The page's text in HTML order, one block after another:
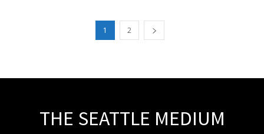
1 2
THE SEATTLE MEDIUM